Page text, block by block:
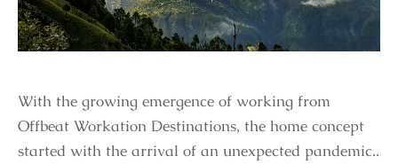
With the growing emergence of working from
Offbeat Workation Destinations, the home concept
started with the arrival of an unexpected pandemic..